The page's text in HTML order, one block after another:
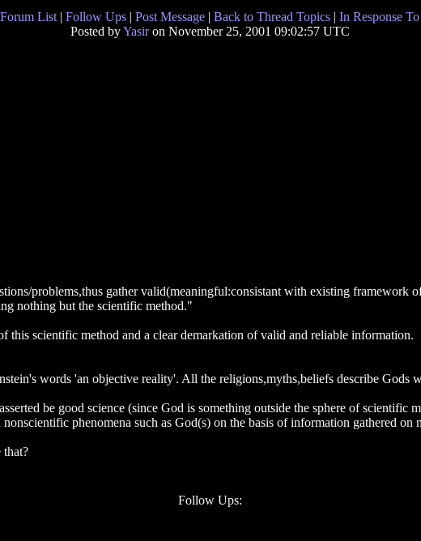
Forum List | Follow Ups | Post Message | Back to Thread Topics | In Response To
Posted byYasiron November 25, 2001 09:02:57 UTC
problems,thus gather valid(meaningful:consistant with existing
nothing but the scientific method."
this scientific method and a clear demarkation of valid and reliable information.
words 'an objective reality'. All the religions,myths,beliefs describe Gods
be good science (since God is something outside the sphere of scientific
phenomena such as God(s) on the basis of information gathered
Follow Ups: